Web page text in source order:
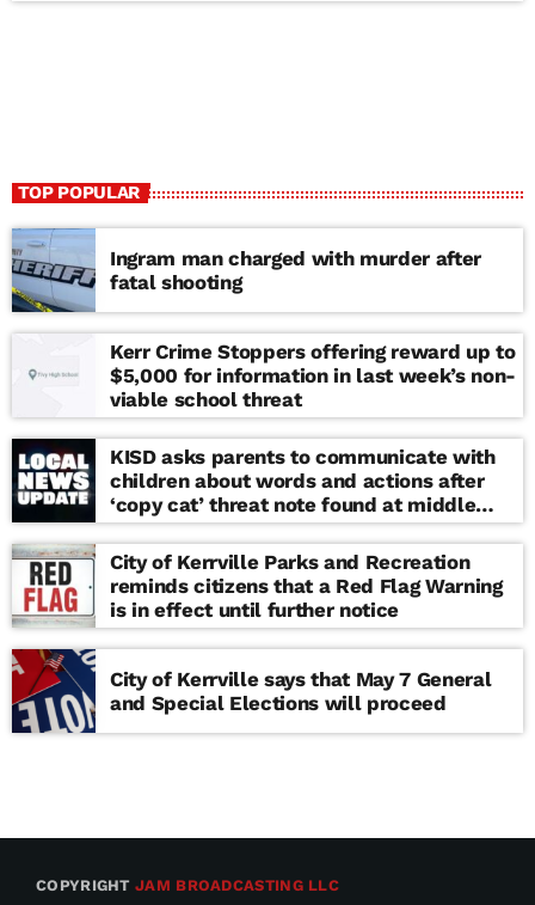
TOP POPULAR
Ingram man charged with murder after
fatal shooting
Kerr Crime Stoppers offering reward up to
$5,000 for information in last week’s non-
viable school threat
KISD asks parents to communicate with
children about words and actions after
‘copy cat’ threat note found at middle
school
City of Kerrville Parks and Recreation
reminds citizens that a Red Flag Warning
is in effect until further notice
City of Kerrville says that May 7 General
and Special Elections will proceed
COPYRIGHTJAM BROADCASTING LLC